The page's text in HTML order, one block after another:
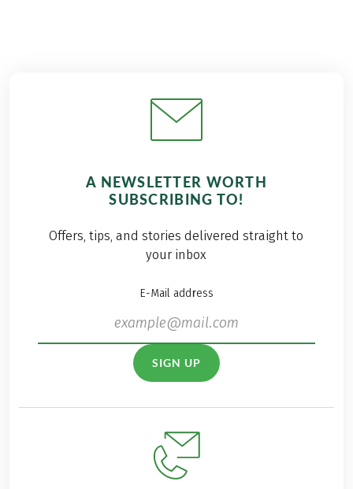
A NEWSLETTER WORTH
SUBSCRIBING TO!
Offers, tips, and stories delivered straight to
your inbox
E-Mail address
SIGN UP